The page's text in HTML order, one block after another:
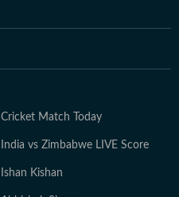
Cricket Match Today
India vs Zimbabwe LIVE Score
Ishan Kishan